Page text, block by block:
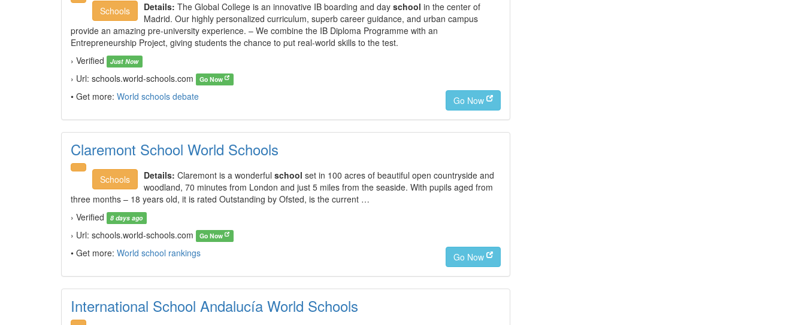
Schools Details: The Global College is an innovative IB boarding and day school in the center of
Madrid. Our highly personalized curriculum, superb career guidance, and urban campus
provide an amazing pre-university experience. – We combine the IB Diploma Programme with an
Entrepreneurship Project, giving students the chance to put real-world skills to the test.
› Verified
Just Now
› Url: schools.world-schools.com Go Now
• Get more: World schools debate Go Now
Claremont School World Schools
Schools Details: Claremont is a wonderful school set in 100 acres of beautiful open countryside and
woodland, 70 minutes from London and just 5 miles from the seaside. With pupils aged from
three months – 18 years old, it is rated Outstanding by Ofsted, is the current …
› Verified
8 days ago
› Url: schools.world-schools.com Go Now
• Get more: World school rankings Go Now
International School Andalucía World Schools